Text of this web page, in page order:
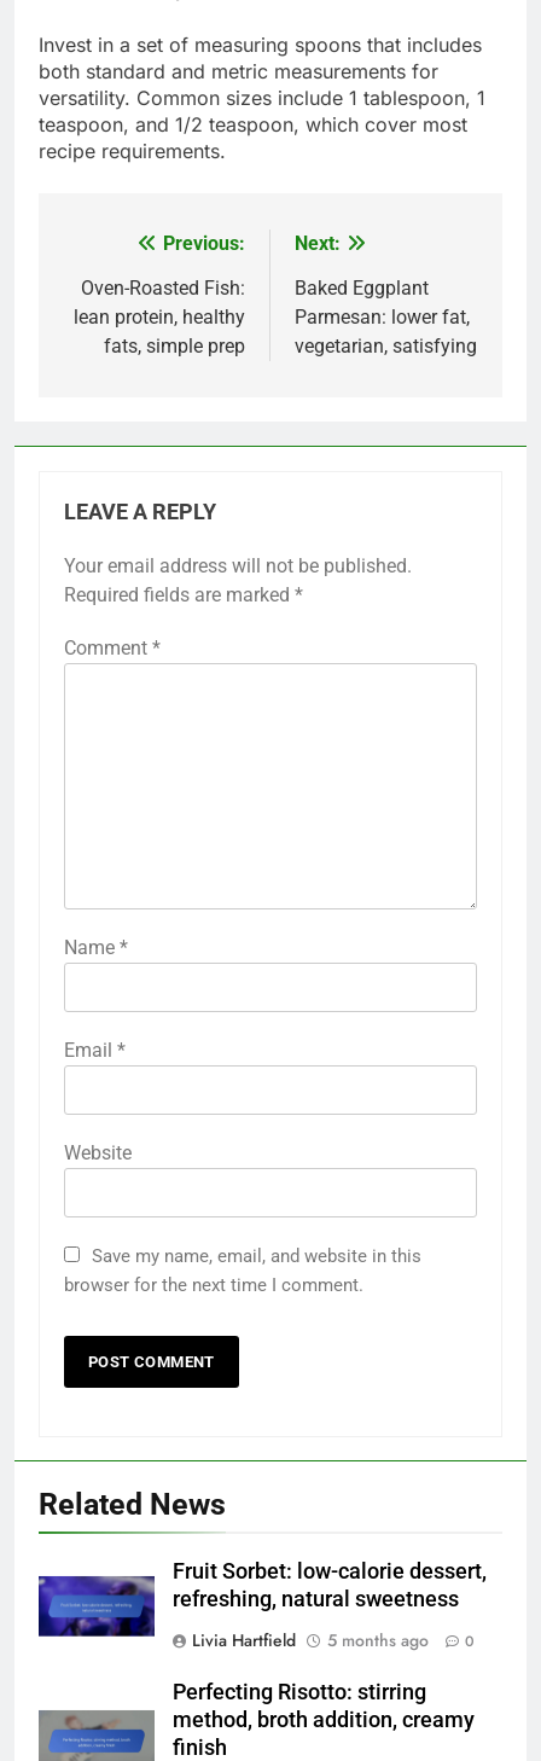
Invest in a set of measuring spoons that includes
both standard and metric measurements for
versatility. Common sizes include 1 tablespoon, 1
teaspoon, and 1/2 teaspoon, which cover most
recipe requirements.
navigation
Previous:
Oven-Roasted Fish:
lean protein, healthy
fats, simple prep
Next:
Baked Eggplant
Parmesan: lower fat,
vegetarian, satisfying
LEAVE A REPLY
Your email address will not be published.
Required fields are marked *
Comment *
Name *
Email *
Website
Save my name, email, and website in this
browser for the next time I comment.
Related News
Fruit Sorbet: low-calorie dessert,
refreshing, natural sweetness
Livia Hartfield
5 months ago 0
Perfecting Risotto: stirring
method, broth addition, creamy
finish